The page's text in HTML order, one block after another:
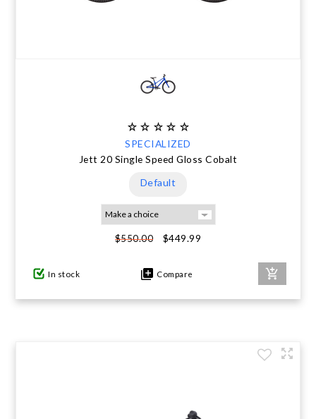
SPECIALIZED
Jett 20 Single Speed Gloss Cobalt
Default
$550.00 $449.99
In stock Compare